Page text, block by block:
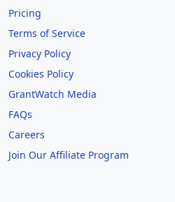
Pricing
Terms of Service
Privacy Policy
Cookies Policy
GrantWatch Media
FAQs
Careers
Join Our Affiliate Program